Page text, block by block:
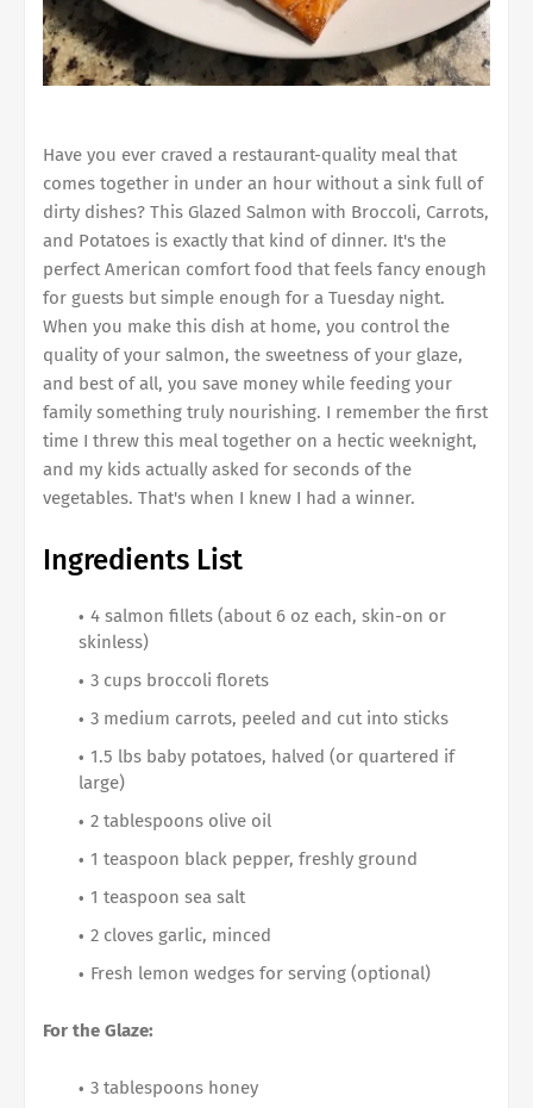
Have you ever craved a restaurant-quality meal that
comes together in under an hour without a sink full of
dirty dishes? This Glazed Salmon with Broccoli, Carrots,
and Potatoes is exactly that kind of dinner. It's the
perfect American comfort food that feels fancy enough
for guests but simple enough for a Tuesday night.
When you make this dish at home, you control the
quality of your salmon, the sweetness of your glaze,
and best of all, you save money while feeding your
family something truly nourishing. I remember the first
time I threw this meal together on a hectic weeknight,
and my kids actually asked for seconds of the
vegetables. That's when I knew I had a winner.
Ingredients List
4 salmon fillets (about 6 oz each, skin-on or
skinless)
3 cups broccoli florets
3 medium carrots, peeled and cut into sticks
1.5 lbs baby potatoes, halved (or quartered if
large)
2 tablespoons olive oil
1 teaspoon black pepper, freshly ground
1 teaspoon sea salt
2 cloves garlic, minced
Fresh lemon wedges for serving (optional)
For the Glaze:
3 tablespoons honey